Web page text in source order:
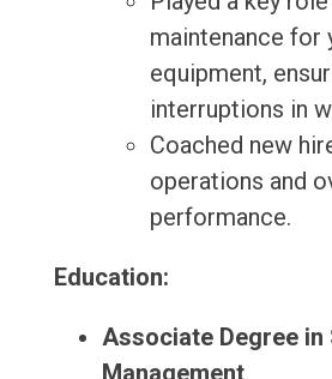
maintenance for
equipment,
interruptions in
Coached new
operations and
performance.
Education:
Associate Degree in
Management